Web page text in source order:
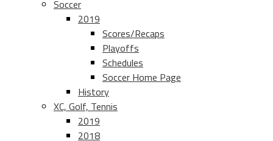
Soccer
2019
Scores/Recaps
Playoffs
Schedules
Soccer Home Page
History
XC, Golf, Tennis
2019
2018